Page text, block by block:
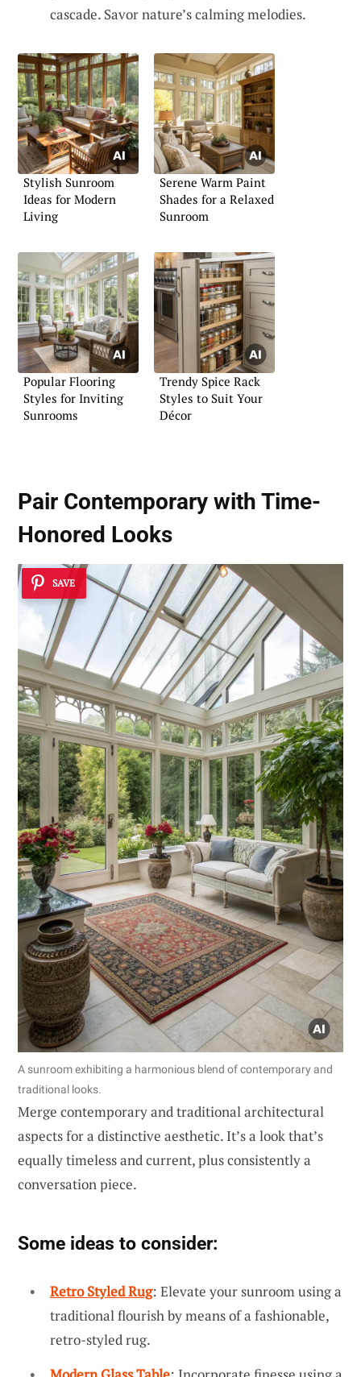
cascade. Savor nature’s calming melodies.
Stylish Sunroom
Ideas for Modern
Living
Serene Warm Paint
Shades for a Relaxed
Sunroom
Popular Flooring
Styles for Inviting
Sunrooms
Trendy Spice Rack
Styles to Suit Your
Décor
Pair Contemporary with Time-
Honored Looks
SAVE
A sunroom exhibiting a harmonious blend of contemporary and
traditional looks.
Merge contemporary and traditional architectural
aspects for a distinctive aesthetic. It’s a look that’s
equally timeless and current, plus consistently a
conversation piece.
Some ideas to consider:
Retro Styled Rug: Elevate your sunroom using a
traditional flourish by means of a fashionable,
retro-styled rug.